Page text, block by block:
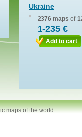
Ukraine
2376 maps of
1-235 €
Add to cart
maps of the world